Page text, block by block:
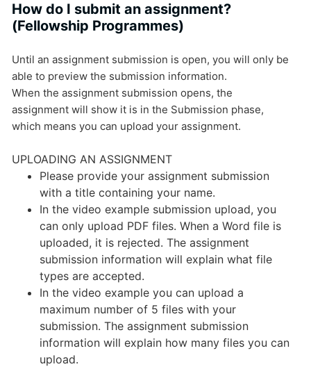
How do I submit an assignment?
(Fellowship Programmes)
Until an assignment submission is open, you will only be
able to preview the submission information.
When the assignment submission opens, the
assignment will show it is in the Submission phase,
which means you can upload your assignment.
UPLOADING AN ASSIGNMENT
Please provide your assignment submission
with a title containing your name.
In the video example submission upload, you
can only upload PDF files. When a Word file is
uploaded, it is rejected. The assignment
submission information will explain what file
types are accepted.
In the video example you can upload a
maximum number of 5 files with your
submission. The assignment submission
information will explain how many files you can
upload.